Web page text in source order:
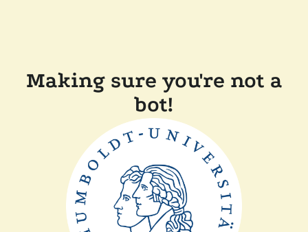
Making sure you're not a
bot!